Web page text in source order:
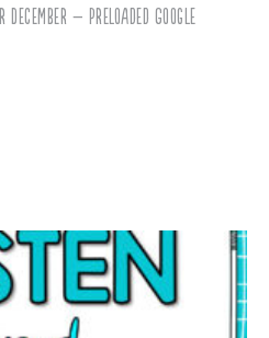
– Preloaded Google